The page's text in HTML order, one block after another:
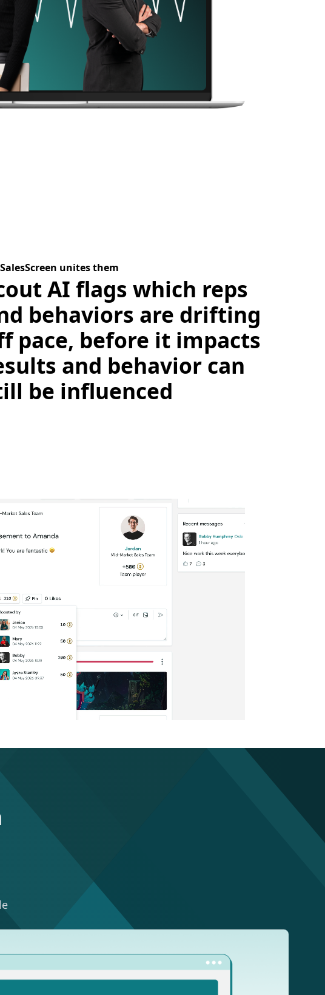
SalesScreen unites them
AI flags which reps
behaviors are drifting
pace, before it impacts
and behavior can
be influenced